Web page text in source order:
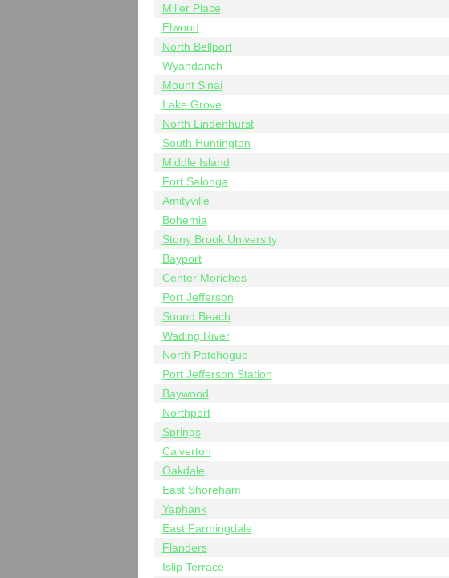
Miller Place
Elwood
North Bellport
Wyandanch
Mount Sinai
Lake Grove
North Lindenhurst
South Huntington
Middle Island
Fort Salonga
Amityville
Bohemia
Stony Brook University
Bayport
Center Moriches
Port Jefferson
Sound Beach
Wading River
North Patchogue
Port Jefferson Station
Baywood
Northport
Springs
Calverton
Oakdale
East Shoreham
Yaphank
East Farmingdale
Flanders
Islip Terrace